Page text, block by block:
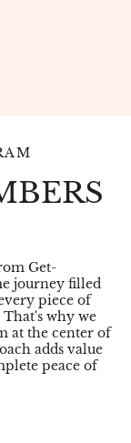
Get-
journey filled
piece of
why we
at the center of
adds value
peace of